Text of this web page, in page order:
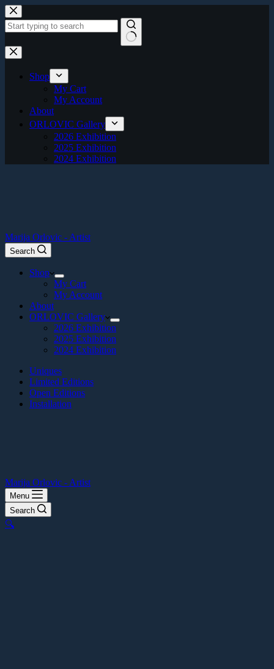
Skip
to
content
No
results
Shop
My Cart
My Account
About
ORLOVIC Gallery
2026 Exhibition
2025 Exhibition
2024 Exhibition
Marija Orlovic - Artist
Search
Shop
My Cart
My Account
About
ORLOVIC Gallery
2026 Exhibition
2025 Exhibition
2024 Exhibition
Uniques
Limited Editions
Open Editions
Installation
Marija Orlovic - Artist
Menu
Search
🔍